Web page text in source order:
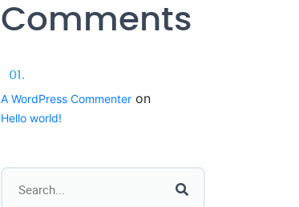
Comments
A WordPress Commenter on
Hello world!